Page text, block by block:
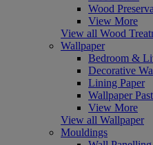
Wood
View More
View all Wood
Wallpaper
Bedroom &
Decorative
Lining Paper
Wallpaper
View More
View all Wallpaper
Mouldings